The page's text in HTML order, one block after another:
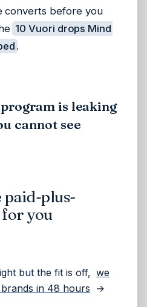
converts before you
10 Vuori drops Mind
.
is leaking
cannot see
paid-plus-
you
but the fit is off, we
in 48 hours
→